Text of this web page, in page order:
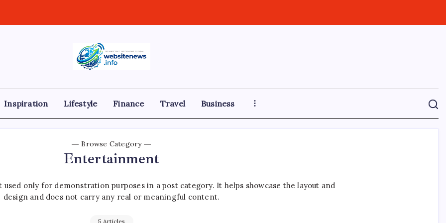
websitenews
Inspiration Lifestyle Finance Travel Business
Browse Category
Entertainment
only for demonstration purposes in a post category. It helps showcase the layout and
design and does not carry any real or meaningful content.
5 Articles